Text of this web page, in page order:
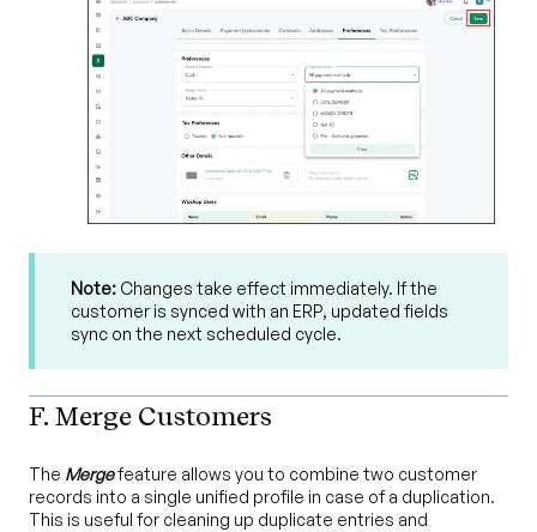
Note: Changes take effect immediately. If the
customer is synced with an ERP, updated fields
sync on the next scheduled cycle.
F. Merge Customers
The Mergefeature allows you to combine two customer
records into a single unified profile in case of a duplication.
This is useful for cleaning up duplicate entries and